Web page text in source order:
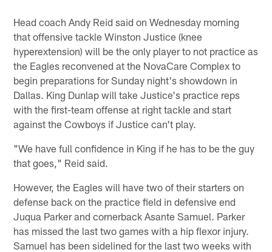
Head coach Andy Reid said on Wednesday morning
that offensive tackle Winston Justice (knee
hyperextension) will be the only player to not practice as
the Eagles reconvened at the NovaCare Complex to
begin preparations for Sunday night's showdown in
Dallas. King Dunlap will take Justice's practice reps
with the first-team offense at right tackle and start
against the Cowboys if Justice can't play.
"We have full confidence in King if he has to be the guy
that goes," Reid said.
However, the Eagles will have two of their starters on
defense back on the practice field in defensive end
Juqua Parker and cornerback Asante Samuel. Parker
has missed the last two games with a hip flexor injury.
Samuel has been sidelined for the last two weeks with